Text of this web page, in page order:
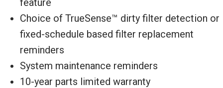
feature
Choice of TrueSense™ dirty filter detection or
fixed-schedule based filter replacement
reminders
System maintenance reminders
10-year parts limited warranty